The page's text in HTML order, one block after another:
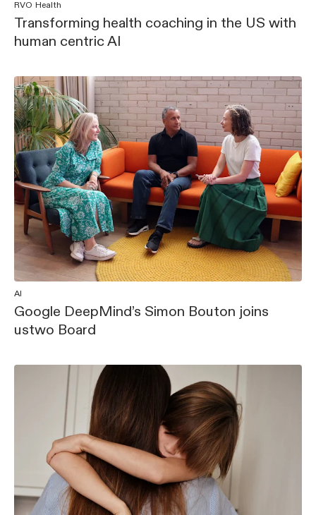
RVO Health
Transforming health coaching in the US with
human centric AI
AI
Google DeepMind’s Simon Bouton joins
ustwo Board